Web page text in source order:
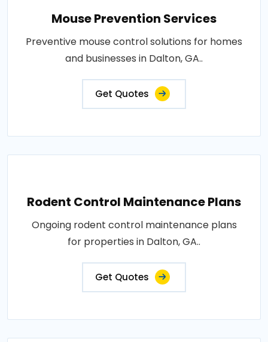
Mouse Prevention Services
Preventive mouse control solutions for homes
and businesses in Dalton, GA..
Get Quotes
Rodent Control Maintenance Plans
Ongoing rodent control maintenance plans
for properties in Dalton, GA..
Get Quotes